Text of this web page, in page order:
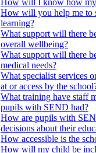
How will you help me to
learning?
What support will there
overall wellbeing?
What support will there
medical needs?
What specialist services
at or access by the
What training have staff
pupils with SEND had?
How are pupils with
decisions about their
How accessible is the
How will my child be